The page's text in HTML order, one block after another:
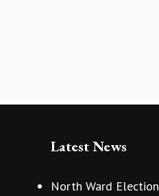
Latest News
North Ward Election